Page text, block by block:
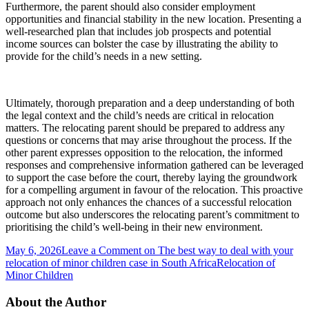
Furthermore, the parent should also consider employment
opportunities and financial stability in the new location. Presenting a
well-researched plan that includes job prospects and potential
income sources can bolster the case by illustrating the ability to
provide for the child’s needs in a new setting.
Ultimately, thorough preparation and a deep understanding of both
the legal context and the child’s needs are critical in relocation
matters. The relocating parent should be prepared to address any
questions or concerns that may arise throughout the process. If the
other parent expresses opposition to the relocation, the informed
responses and comprehensive information gathered can be leveraged
to support the case before the court, thereby laying the groundwork
for a compelling argument in favour of the relocation. This proactive
approach not only enhances the chances of a successful relocation
outcome but also underscores the relocating parent’s commitment to
prioritising the child’s well-being in their new environment.
May 6, 2026Leave a Comment on The best way to deal with your
relocation of minor children case in South AfricaRelocation of
Minor Children
About the Author